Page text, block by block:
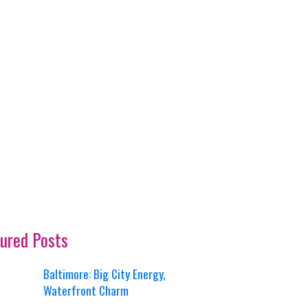
Posts
Baltimore: Big City Energy,
Waterfront Charm